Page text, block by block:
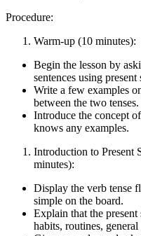
Procedure:
Warm-up (10 minutes):
Begin the lesson by
sentences using
Write a few examples
between the two tenses.
Introduce the concept
knows any examples.
Introduction to Present
minutes):
Display the verb tense
simple on the board.
Explain that the
habits, routines,